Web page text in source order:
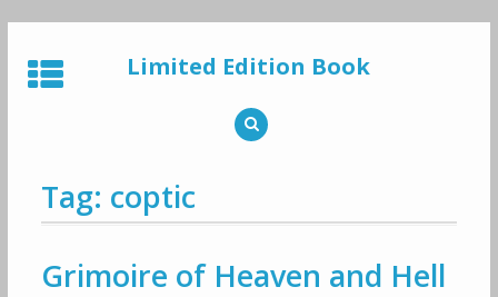
to
content
Limited Edition Book
Tag: coptic
Grimoire of Heaven and Hell